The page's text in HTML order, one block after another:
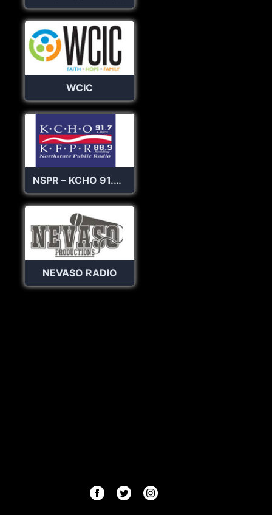
WCIC
NSPR – KCHO 91.7 FM
NEVASO RADIO